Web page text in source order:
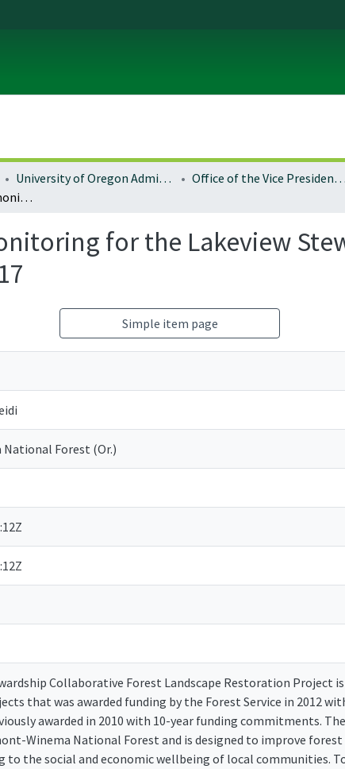
University of Oregon Administration Office of the Vice President for Research and Innovation
Social and economic monitoring for the Lakeview Stewardship CFLR Project, fiscal years 2016 and 2017
for the Lakeview
Simple item page
Forest (Or.)
Collaborative Forest Landscape Restoration Project
that was awarded funding by the Forest Service in 2012
awarded in 2010 with 10-year funding commitments.
Winema National Forest and is designed to improve
the social and economic wellbeing of local communities.